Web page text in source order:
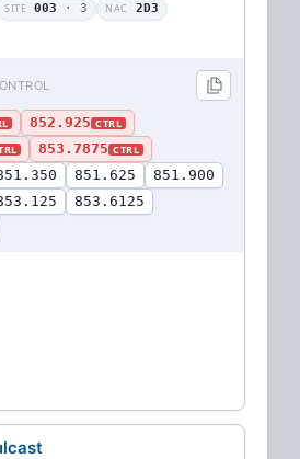
SITE 003 · 3 NAC 2D3
852.925 CTRL
853.7875 CTRL
851.625
851.900
853.6125